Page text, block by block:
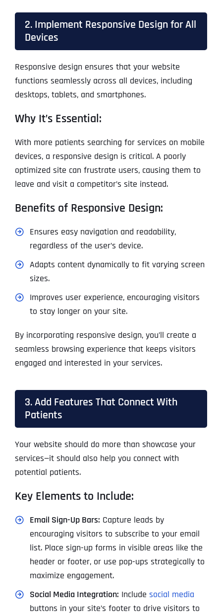
2. Implement Responsive Design for All
Devices
Responsive design ensures that your website
functions seamlessly across all devices, including
desktops, tablets, and smartphones.
Why It’s Essential:
With more patients searching for services on mobile
devices, a responsive design is critical. A poorly
optimized site can frustrate users, causing them to
leave and visit a competitor’s site instead.
Benefits of Responsive Design:
Ensures easy navigation and readability,
regardless of the user’s device.
Adapts content dynamically to fit varying screen
sizes.
Improves user experience, encouraging visitors
to stay longer on your site.
By incorporating responsive design, you’ll create a
seamless browsing experience that keeps visitors
engaged and interested in your services.
3. Add Features That Connect With
Patients
Your website should do more than showcase your
services—it should also help you connect with
potential patients.
Key Elements to Include:
Email Sign-Up Bars: Capture leads by
encouraging visitors to subscribe to your email
list. Place sign-up forms in visible areas like the
header or footer, or use pop-ups strategically to
maximize engagement.
Social Media Integration: Include social media
buttons in your site’s footer to drive visitors to